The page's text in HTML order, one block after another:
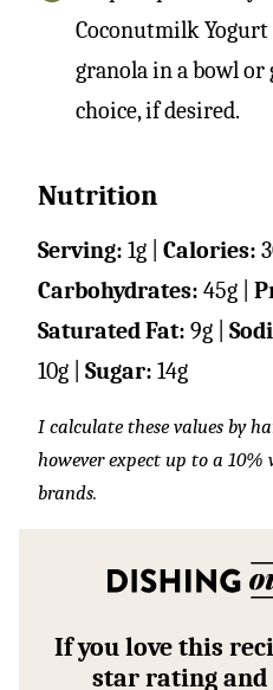
Coconutmilk
granola in a bowl or
choice, if desired.
Nutrition
Serving: 1g Calories:
Carbohydrates: 45g
Saturated Fat: 9g
10g Sugar: 14g
I calculate these values by hand to ensure accuracy,
however expect up to a
brands.
If you love this
star rating